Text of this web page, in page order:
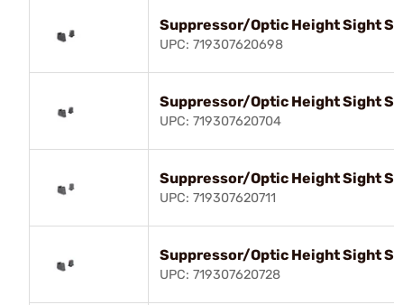
Suppressor/Optic Height Sight
UPC: 719307620698
Suppressor/Optic Height Sight
UPC: 719307620704
Suppressor/Optic Height Sight
UPC: 719307620711
Suppressor/Optic Height Sight
UPC: 719307620728